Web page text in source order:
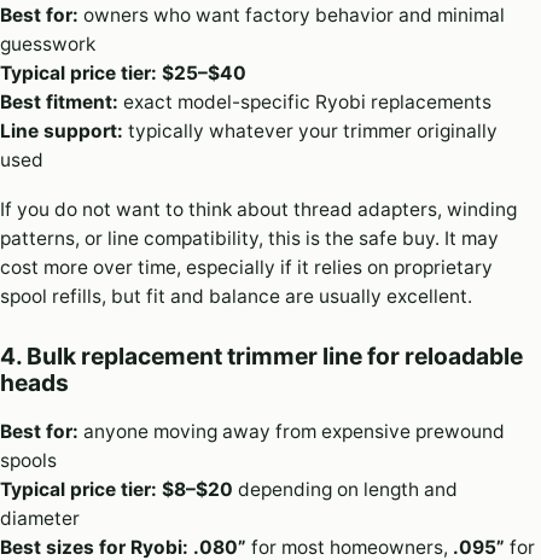
Best for: owners who want factory behavior and minimal
guesswork
Typical price tier: $25–$40
Best fitment: exact model-specific Ryobi replacements
Line support: typically whatever your trimmer originally
used
If you do not want to think about thread adapters, winding
patterns, or line compatibility, this is the safe buy. It may
cost more over time, especially if it relies on proprietary
spool refills, but fit and balance are usually excellent.
4. Bulk replacement trimmer line for reloadable
heads
Best for: anyone moving away from expensive prewound
spools
Typical price tier: $8–$20 depending on length and
diameter
Best sizes for Ryobi: .080” for most homeowners, .095” for